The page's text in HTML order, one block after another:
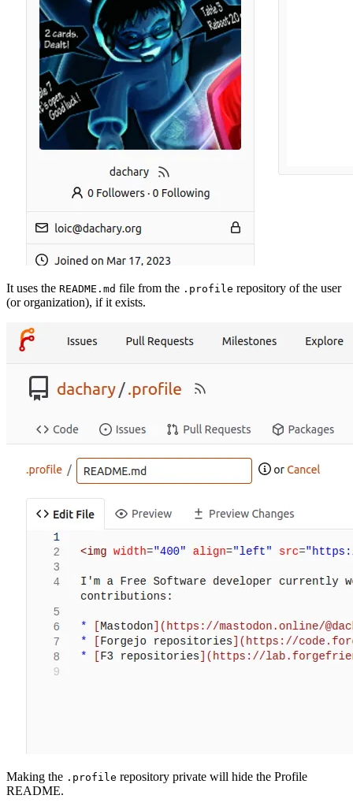
It uses the README.md file from the .profile repository of the user
(or organization), if it exists.
Making the .profile repository private will hide the Profile
README.